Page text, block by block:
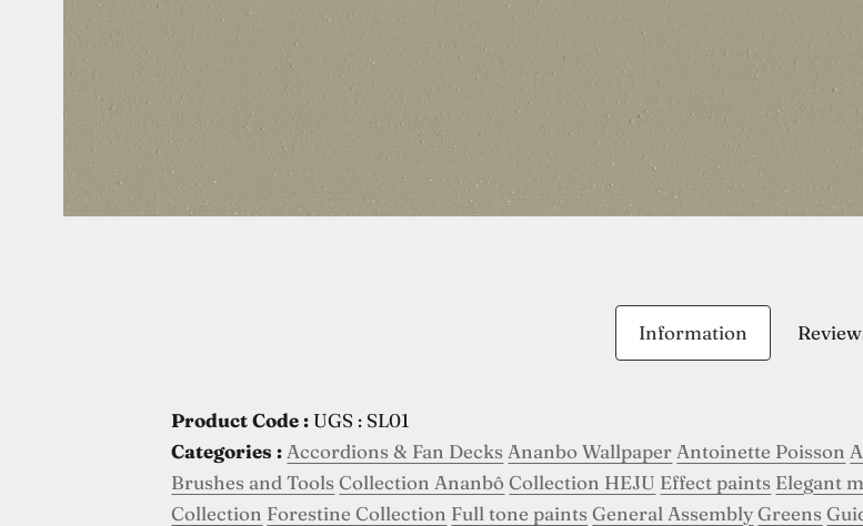
Information
Product Code : UGS : SL01
Categories : Accordions & Fan Decks Ananbo Wallpaper Antoinette Poisson
Brushes and Tools Collection Ananbô Collection HEJU Effect paints Elegant
Collection Forestine Collection Full tone paints General Assembly Greens